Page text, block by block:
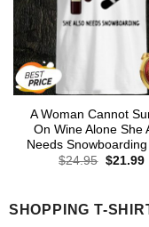
A Woman Cannot
On Wine Alone She
Needs
$24.95 Original
$21.99
SHOPPING T-